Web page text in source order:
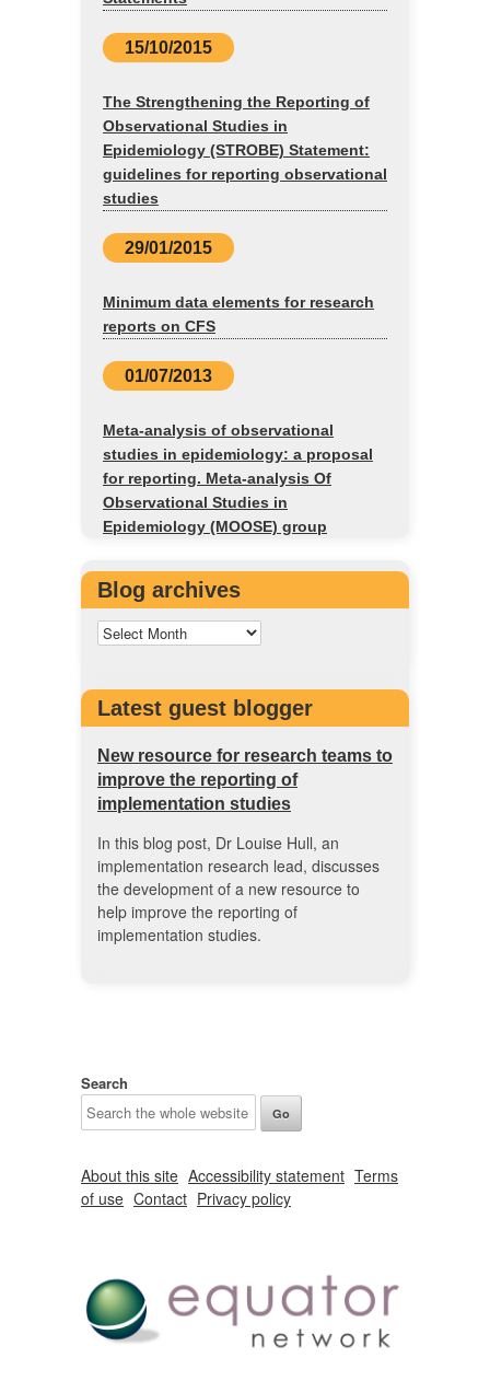
15/10/2015
The Strengthening the Reporting of
Observational Studies in
Epidemiology (STROBE) Statement:
guidelines for reporting observational
studies
29/01/2015
Minimum data elements for research
reports on CFS
01/07/2013
Meta-analysis of observational
studies in epidemiology: a proposal
for reporting. Meta-analysis Of
Observational Studies in
Epidemiology (MOOSE) group
Blog archives
Latest guest blogger
New resource for research teams to
improve the reporting of
implementation studies
In this blog post, Dr Louise Hull, an
implementation research lead, discusses
the development of a new resource to
help improve the reporting of
implementation studies.
Search
About this site Accessibility statement Terms
of use Contact Privacy policy